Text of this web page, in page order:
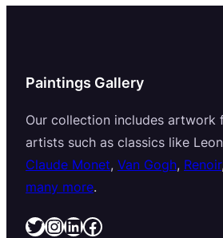
Paintings Gallery
Our collection includes artwork
artists such as classics like
Claude Monet, Van Gogh, Renoir,
many more.
Twitter InstagramLinkedIn Facebook